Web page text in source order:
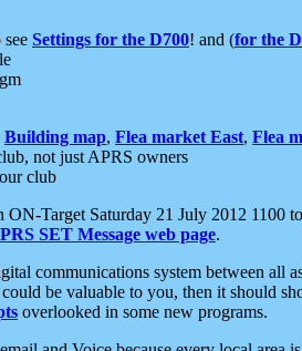
Settings for the D700! and (for the
Building map, Flea market East, Flea
not just APRS owners
club
Target Saturday 21 July 2012 1100
SET Message web page.
communications system between all
be valuable to you, then it should
overlooked in some new programs.